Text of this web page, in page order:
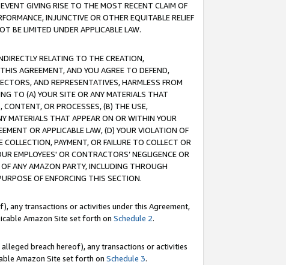
GIVING RISE TO THE MOST RECENT CLAIM OF
INJUNCTIVE OR OTHER EQUITABLE RELIEF
BE LIMITED UNDER APPLICABLE LAW.
RELATING TO THE CREATION,
AGREEMENT, AND YOU AGREE TO DEFEND,
AND REPRESENTATIVES, HARMLESS FROM
TO (A) YOUR SITE OR ANY MATERIALS THAT
OR PROCESSES, (B) THE USE,
MATERIALS THAT APPEAR ON OR WITHIN YOUR
OR APPLICABLE LAW, (D) YOUR VIOLATION OF
PAYMENT, OR FAILURE TO COLLECT OR
EMPLOYEES' OR CONTRACTORS’ NEGLIGENCE OR
ANY AMAZON PARTY, INCLUDING THROUGH
OF ENFORCING THIS SECTION.
any transactions or activities under this Agreement,
Amazon Site set forth on Schedule 2.
breach hereof), any transactions or activities
Amazon Site set forth on Schedule 3.